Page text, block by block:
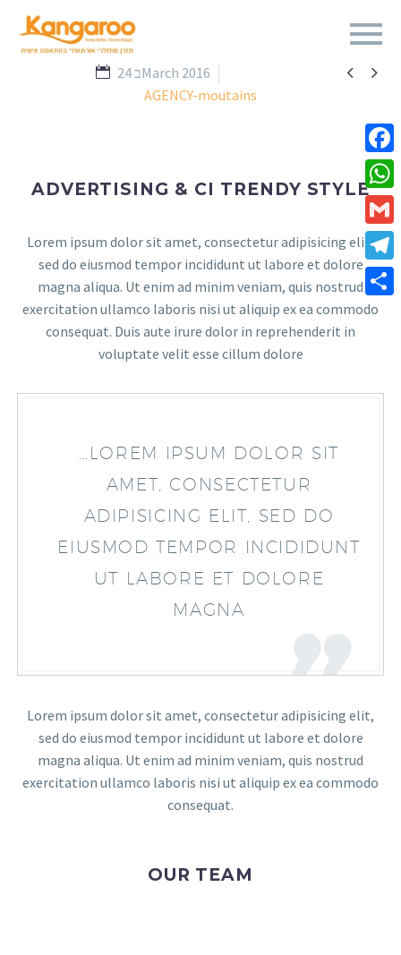
 
24 בMarch 2016
AGENCY-moutains
ADVERTISING & CI TRENDY STYLE
Lorem ipsum dolor sit amet, consectetur adipisicing elit,
sed do eiusmod tempor incididunt ut labore et dolore
magna aliqua. Ut enim ad minim veniam, quis nostrud
exercitation ullamco laboris nisi ut aliquip ex ea commodo
consequat. Duis aute irure dolor in reprehenderit in
voluptate velit esse cillum dolore
…LOREM IPSUM DOLOR SIT
AMET, CONSECTETUR
ADIPISICING ELIT, SED DO
EIUSMOD TEMPOR INCIDIDUNT
UT LABORE ET DOLORE
MAGNA
Lorem ipsum dolor sit amet, consectetur adipisicing elit,
sed do eiusmod tempor incididunt ut labore et dolore
magna aliqua. Ut enim ad minim veniam, quis nostrud
exercitation ullamco laboris nisi ut aliquip ex ea commodo
consequat.
OUR TEAM